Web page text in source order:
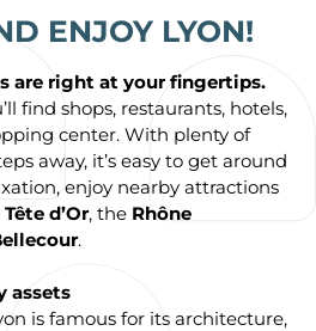
ENJOY LYON!
are right at your fingertips.
find shops, restaurants, hotels,
center. With plenty of
away, it’s easy to get around
enjoy nearby attractions
d’Or, the Rhône
.
assets
is famous for its architecture,